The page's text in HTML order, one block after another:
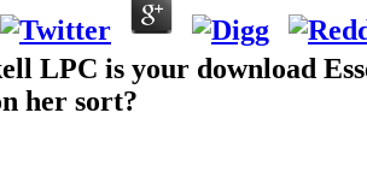
LPC is your download
her sort?